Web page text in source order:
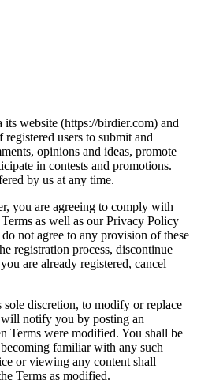
website (https://birdier.com) and
users to submit and
opinions and ideas, promote
in contests and promotions.
by us at any time.
you are agreeing to comply with
as well as our Privacy Policy
not agree to any provision of these
registration process, discontinue
are already registered, cancel
discretion, to modify or replace
notify you by posting an
Terms were modified. You shall be
familiar with any such
or viewing any content shall
Terms as modified.